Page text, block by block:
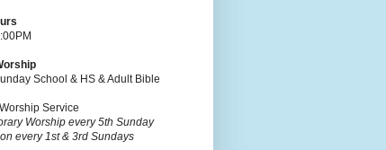
School & HS & Adult Bible
Service
Worship every 5th Sunday
every 1st & 3rd Sundays